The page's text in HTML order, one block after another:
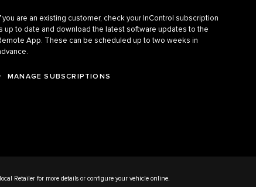
you are an existing customer, check your InControl subscription
up to date and download the latest software updates to the
App. These can be scheduled up to two weeks in
MANAGE SUBSCRIPTIONS
Retailer for more details or configure your vehicle online.